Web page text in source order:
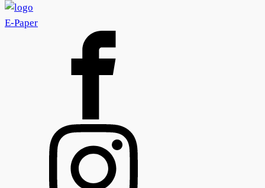
E-Paper